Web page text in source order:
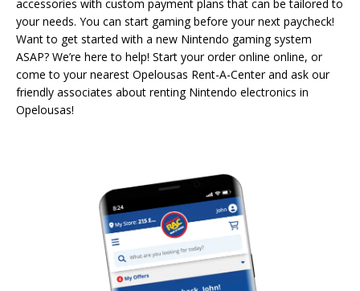
accessories with custom payment plans that can be tailored to
your needs. You can start gaming before your next paycheck!
Want to get started with a new Nintendo gaming system
ASAP? We’re here to help! Start your order online online, or
come to your nearest Opelousas Rent-A-Center and ask our
friendly associates about renting Nintendo electronics in
Opelousas!